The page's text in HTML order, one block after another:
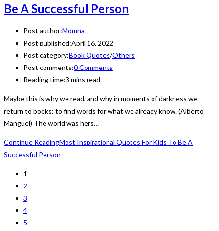
Be A Successful Person
Post author:Momna
Post published:April 16, 2022
Post category:Book Quotes/Others
Post comments:0 Comments
Reading time:3 mins read
Maybe this is why we read, and why in moments of darkness we
return to books: to find words for what we already know. (Alberto
Manguel) The world was hers…
Continue ReadingMost Inspirational Quotes For Kids To Be A
Successful Person
1
2
3
4
5